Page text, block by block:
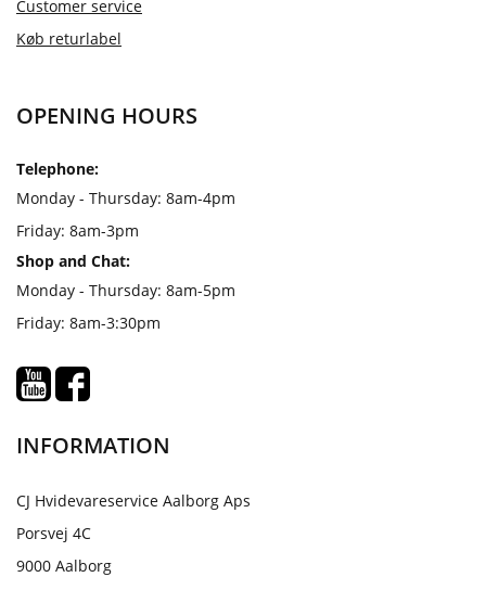
Customer service
Køb returlabel
OPENING HOURS
Telephone:
Monday - Thursday: 8am-4pm
Friday: 8am-3pm
Shop and Chat:
Monday - Thursday: 8am-5pm
Friday: 8am-3:30pm
INFORMATION
CJ Hvidevareservice Aalborg Aps
Porsvej 4C
9000 Aalborg